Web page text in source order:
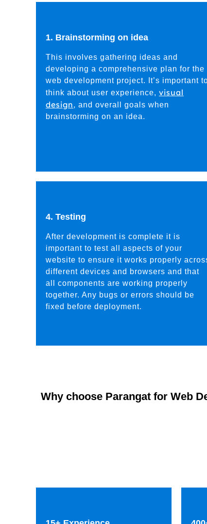
1. Brainstorming on idea
This involves gathering ideas and
developing a comprehensive plan for the
web development project. It’s important
think about user experience, visual
design, and overall goals when
brainstorming on an idea.
4. Testing
After development is complete it is
important to test all aspects of your
website to ensure it works properly
different devices and browsers and that
all components are working properly
together. Any bugs or errors should be
fixed before deployment.
Why choose Parangat for Web